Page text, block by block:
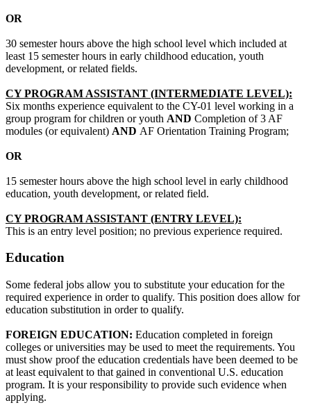
OR
30 semester hours above the high school level which included at
least 15 semester hours in early childhood education, youth
development, or related fields.
CY PROGRAM ASSISTANT (INTERMEDIATE LEVEL):
Six months experience equivalent to the CY-01 level working in a
group program for children or youth AND Completion of 3 AF
modules (or equivalent) AND AF Orientation Training Program;
OR
15 semester hours above the high school level in early childhood
education, youth development, or related field.
CY PROGRAM ASSISTANT (ENTRY LEVEL):
This is an entry level position; no previous experience required.
Education
Some federal jobs allow you to substitute your education for the
required experience in order to qualify. This position does allow for
education substitution in order to qualify.
FOREIGN EDUCATION: Education completed in foreign
colleges or universities may be used to meet the requirements. You
must show proof the education credentials have been deemed to be
at least equivalent to that gained in conventional U.S. education
program. It is your responsibility to provide such evidence when
applying.